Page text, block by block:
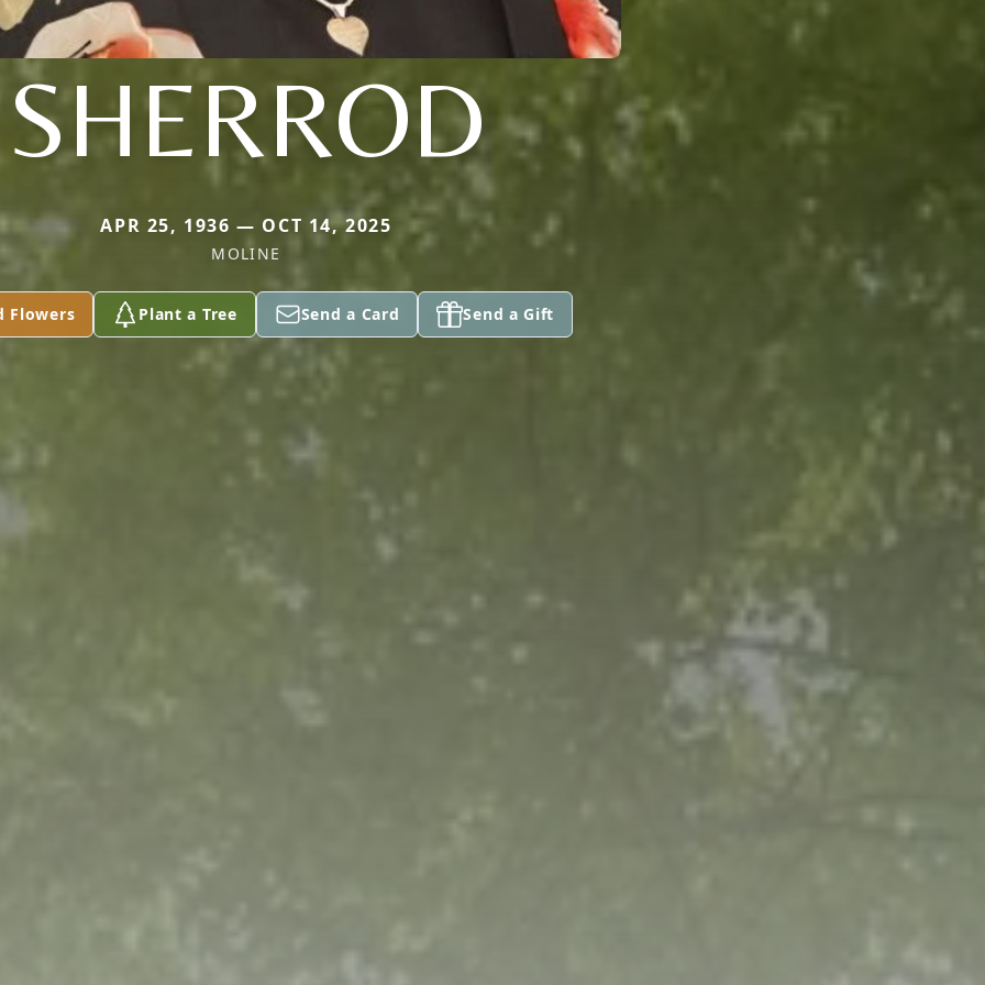
SHERROD
APR 25, 1936 — OCT 14, 2025
MOLINE
Flowers Plant a Tree Send a Card Send a Gift